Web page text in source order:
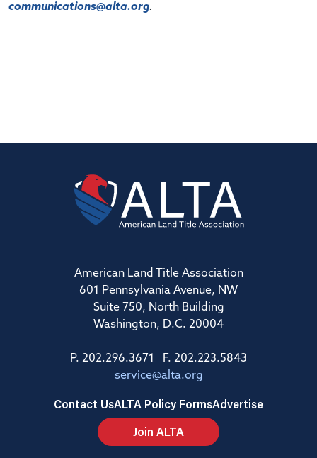
communications@alta.org.
American Land Title Association
601 Pennsylvania Avenue, NW
Suite 750, North Building
Washington, D.C. 20004
P. 202.296.3671 F. 202.223.5843
service@alta.org
Contact UsALTA Policy FormsAdvertise
Join ALTA